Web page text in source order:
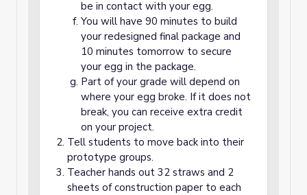
be in contact with your egg.
You will have 90 minutes to build
your redesigned final package and
10 minutes tomorrow to secure
your egg in the package.
Part of your grade will depend on
where your egg broke. If it does not
break, you can receive extra credit
on your project.
Tell students to move back into their
prototype groups.
Teacher hands out 32 straws and 2
sheets of construction paper to each